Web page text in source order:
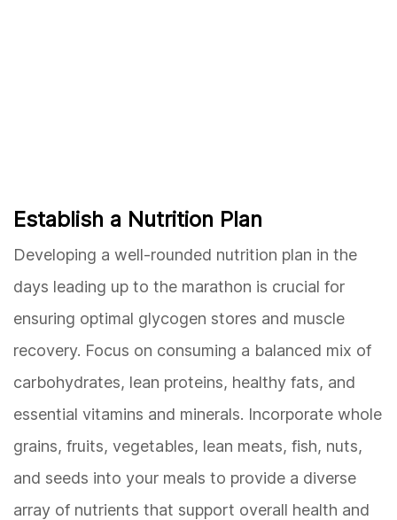
Establish a Nutrition Plan
Developing a well-rounded nutrition plan in the
days leading up to the marathon is crucial for
ensuring optimal glycogen stores and muscle
recovery. Focus on consuming a balanced mix of
carbohydrates, lean proteins, healthy fats, and
essential vitamins and minerals. Incorporate whole
grains, fruits, vegetables, lean meats, fish, nuts,
and seeds into your meals to provide a diverse
array of nutrients that support overall health and